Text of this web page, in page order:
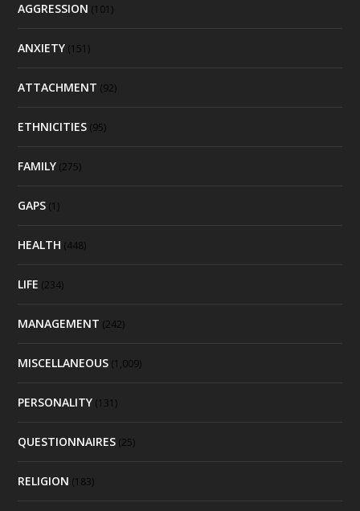
AGGRESSION (101)
ANXIETY (151)
ATTACHMENT (92)
ETHNICITIES (95)
FAMILY (275)
GAPS (1)
HEALTH (448)
LIFE (234)
MANAGEMENT (242)
MISCELLANEOUS (1,009)
PERSONALITY (131)
QUESTIONNAIRES (25)
RELIGION (183)